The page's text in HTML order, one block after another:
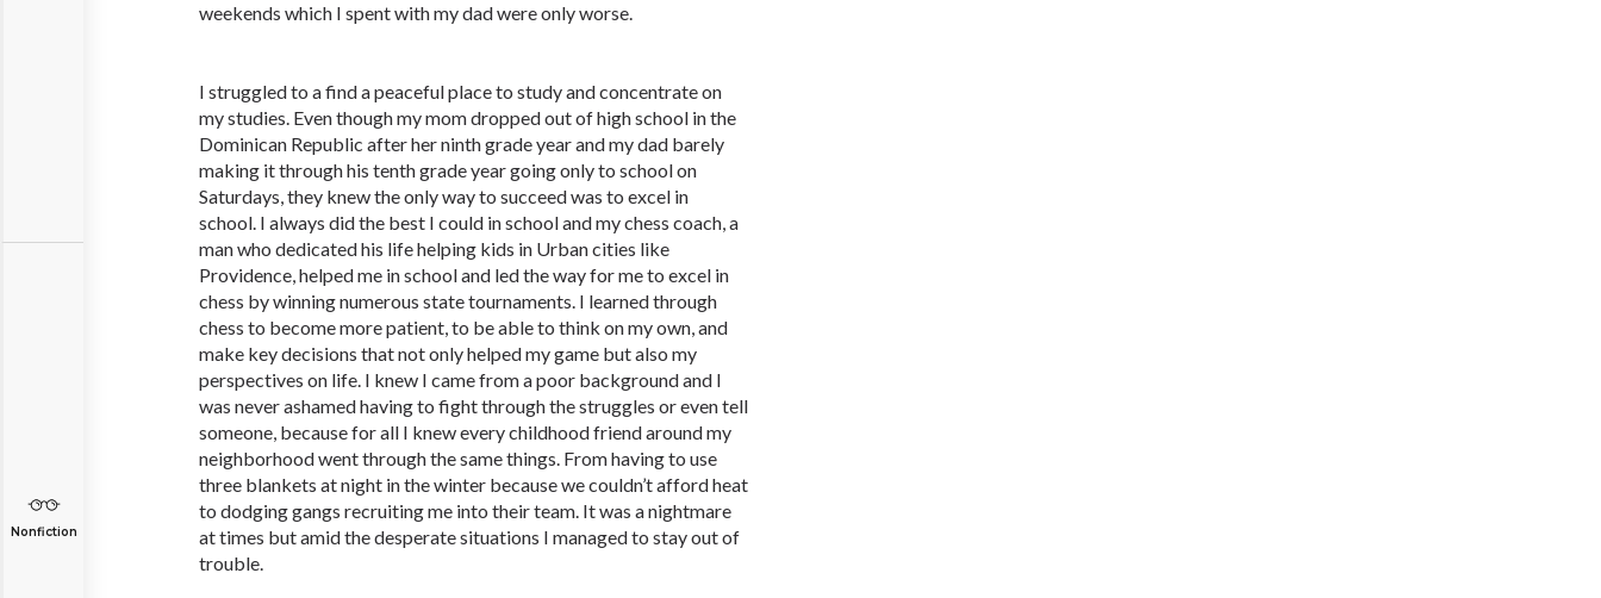
Nonfiction
weekends which I spent with my dad were only worse.
I struggled to a find a peaceful place to study and concentrate on
my studies. Even though my mom dropped out of high school in the
Dominican Republic after her ninth grade year and my dad barely
making it through his tenth grade year going only to school on
Saturdays, they knew the only way to succeed was to excel in
school. I always did the best I could in school and my chess coach, a
man who dedicated his life helping kids in Urban cities like
Providence, helped me in school and led the way for me to excel in
chess by winning numerous state tournaments. I learned through
chess to become more patient, to be able to think on my own, and
make key decisions that not only helped my game but also my
perspectives on life. I knew I came from a poor background and I
was never ashamed having to fight through the struggles or even tell
someone, because for all I knew every childhood friend around my
neighborhood went through the same things. From having to use
three blankets at night in the winter because we couldn’t afford heat
to dodging gangs recruiting me into their team. It was a nightmare
at times but amid the desperate situations I managed to stay out of
trouble.